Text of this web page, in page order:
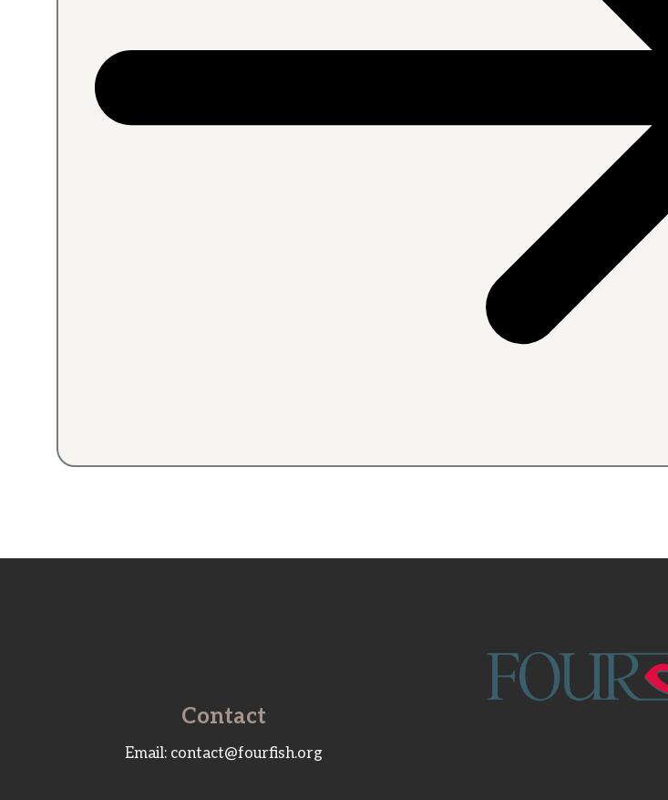
Contact
Email: contact@fourfish.org